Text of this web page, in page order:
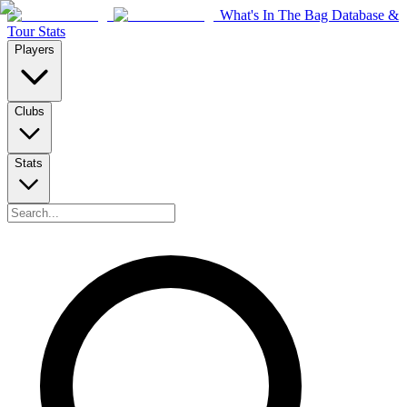
What's In The Bag Database &
Tour Stats
Players
Clubs
Stats